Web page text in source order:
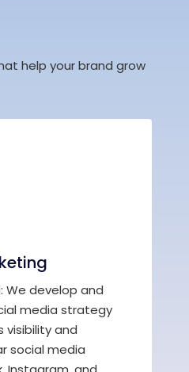
help your brand grow
We develop and
media strategy
visibility and
social media